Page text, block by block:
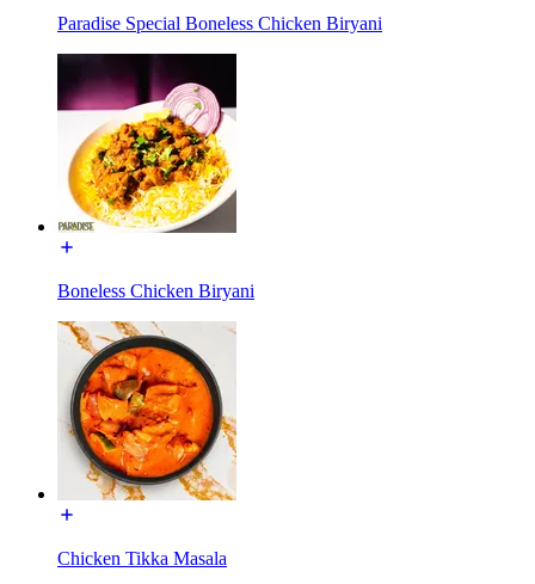
Paradise Special Boneless Chicken Biryani
Boneless Chicken Biryani
Chicken Tikka Masala